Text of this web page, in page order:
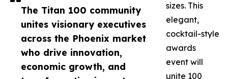
The Titan 100 community
unites visionary executives
across the Phoenix market
who drive innovation,
economic growth, and
sizes. This
elegant,
cocktail-style
awards
event will
unite 100